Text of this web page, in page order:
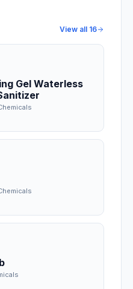
View all 16
Gel Waterless